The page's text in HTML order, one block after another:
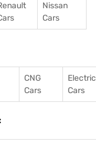
Nissan
Cars
CNG
Cars
Electric
Cars